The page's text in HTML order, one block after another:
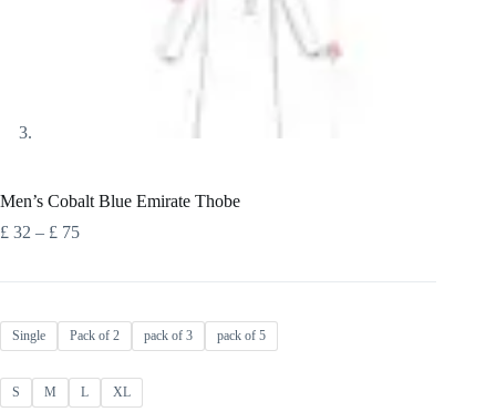
Men’s Cobalt Blue Emirate Thobe
£ 32 – £ 75Price
Single Pack of 2 pack of 3 pack of 5
S M L XL